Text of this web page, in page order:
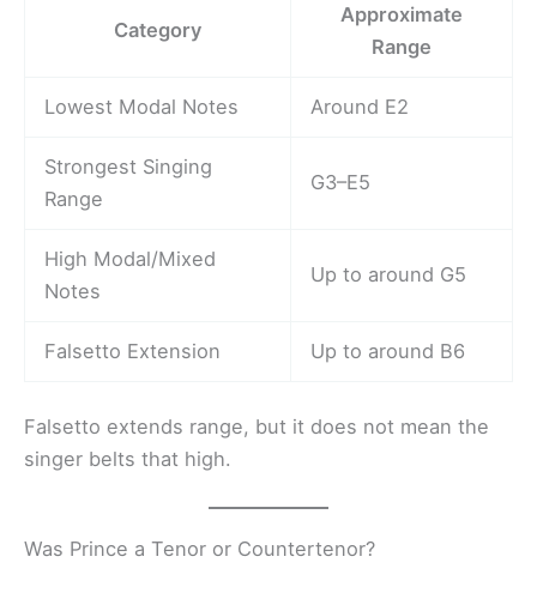
Category
Approximate
Range
Lowest Modal Notes Around E2
Strongest Singing
Range
G3–E5
High Modal/Mixed
Notes
Up to around G5
Falsetto Extension Up to around B6
Falsetto extends range, but it does not mean the
singer belts that high.
Was Prince a Tenor or Countertenor?